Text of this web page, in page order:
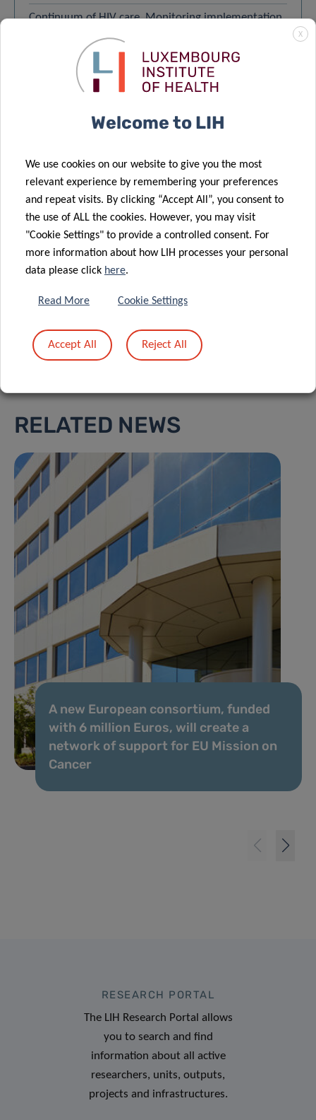
Continuum of HIV care. Monitoring implementation
of the Dublin Declaration on partnership to fight
HIV/AIDS in Europe and Central Asia – 01/11/2022
Carole Seguin-Devaux and 1 other author
Guy Fagherazzi and 5 other authors
Marek Ostaszewski and 49 other authors
SARS-CoV-2 transmission in educational settings
during an early summer epidemic wave in
Luxembourg, 2020 – 04/05/2021
Joël Mossong and 8 other authors
LOAD MORE VIEW ALL
RELATED NEWS
A new European consortium, funded
with 6 million Euros, will create a
network of support for EU Mission on
Cancer
RESEARCH PORTAL
The LIH Research Portal allows
you to search and find
information about all active
researchers, units, outputs,
projects and infrastructures.
X
Welcome to LIH
We use cookies on our website to give you the most
relevant experience by remembering your preferences
and repeat visits. By clicking “Accept All”, you consent to
the use of ALL the cookies. However, you may visit
"Cookie Settings" to provide a controlled consent. For
more information about how LIH processes your personal
data please click here.
Read More Cookie Settings
Accept All Reject All